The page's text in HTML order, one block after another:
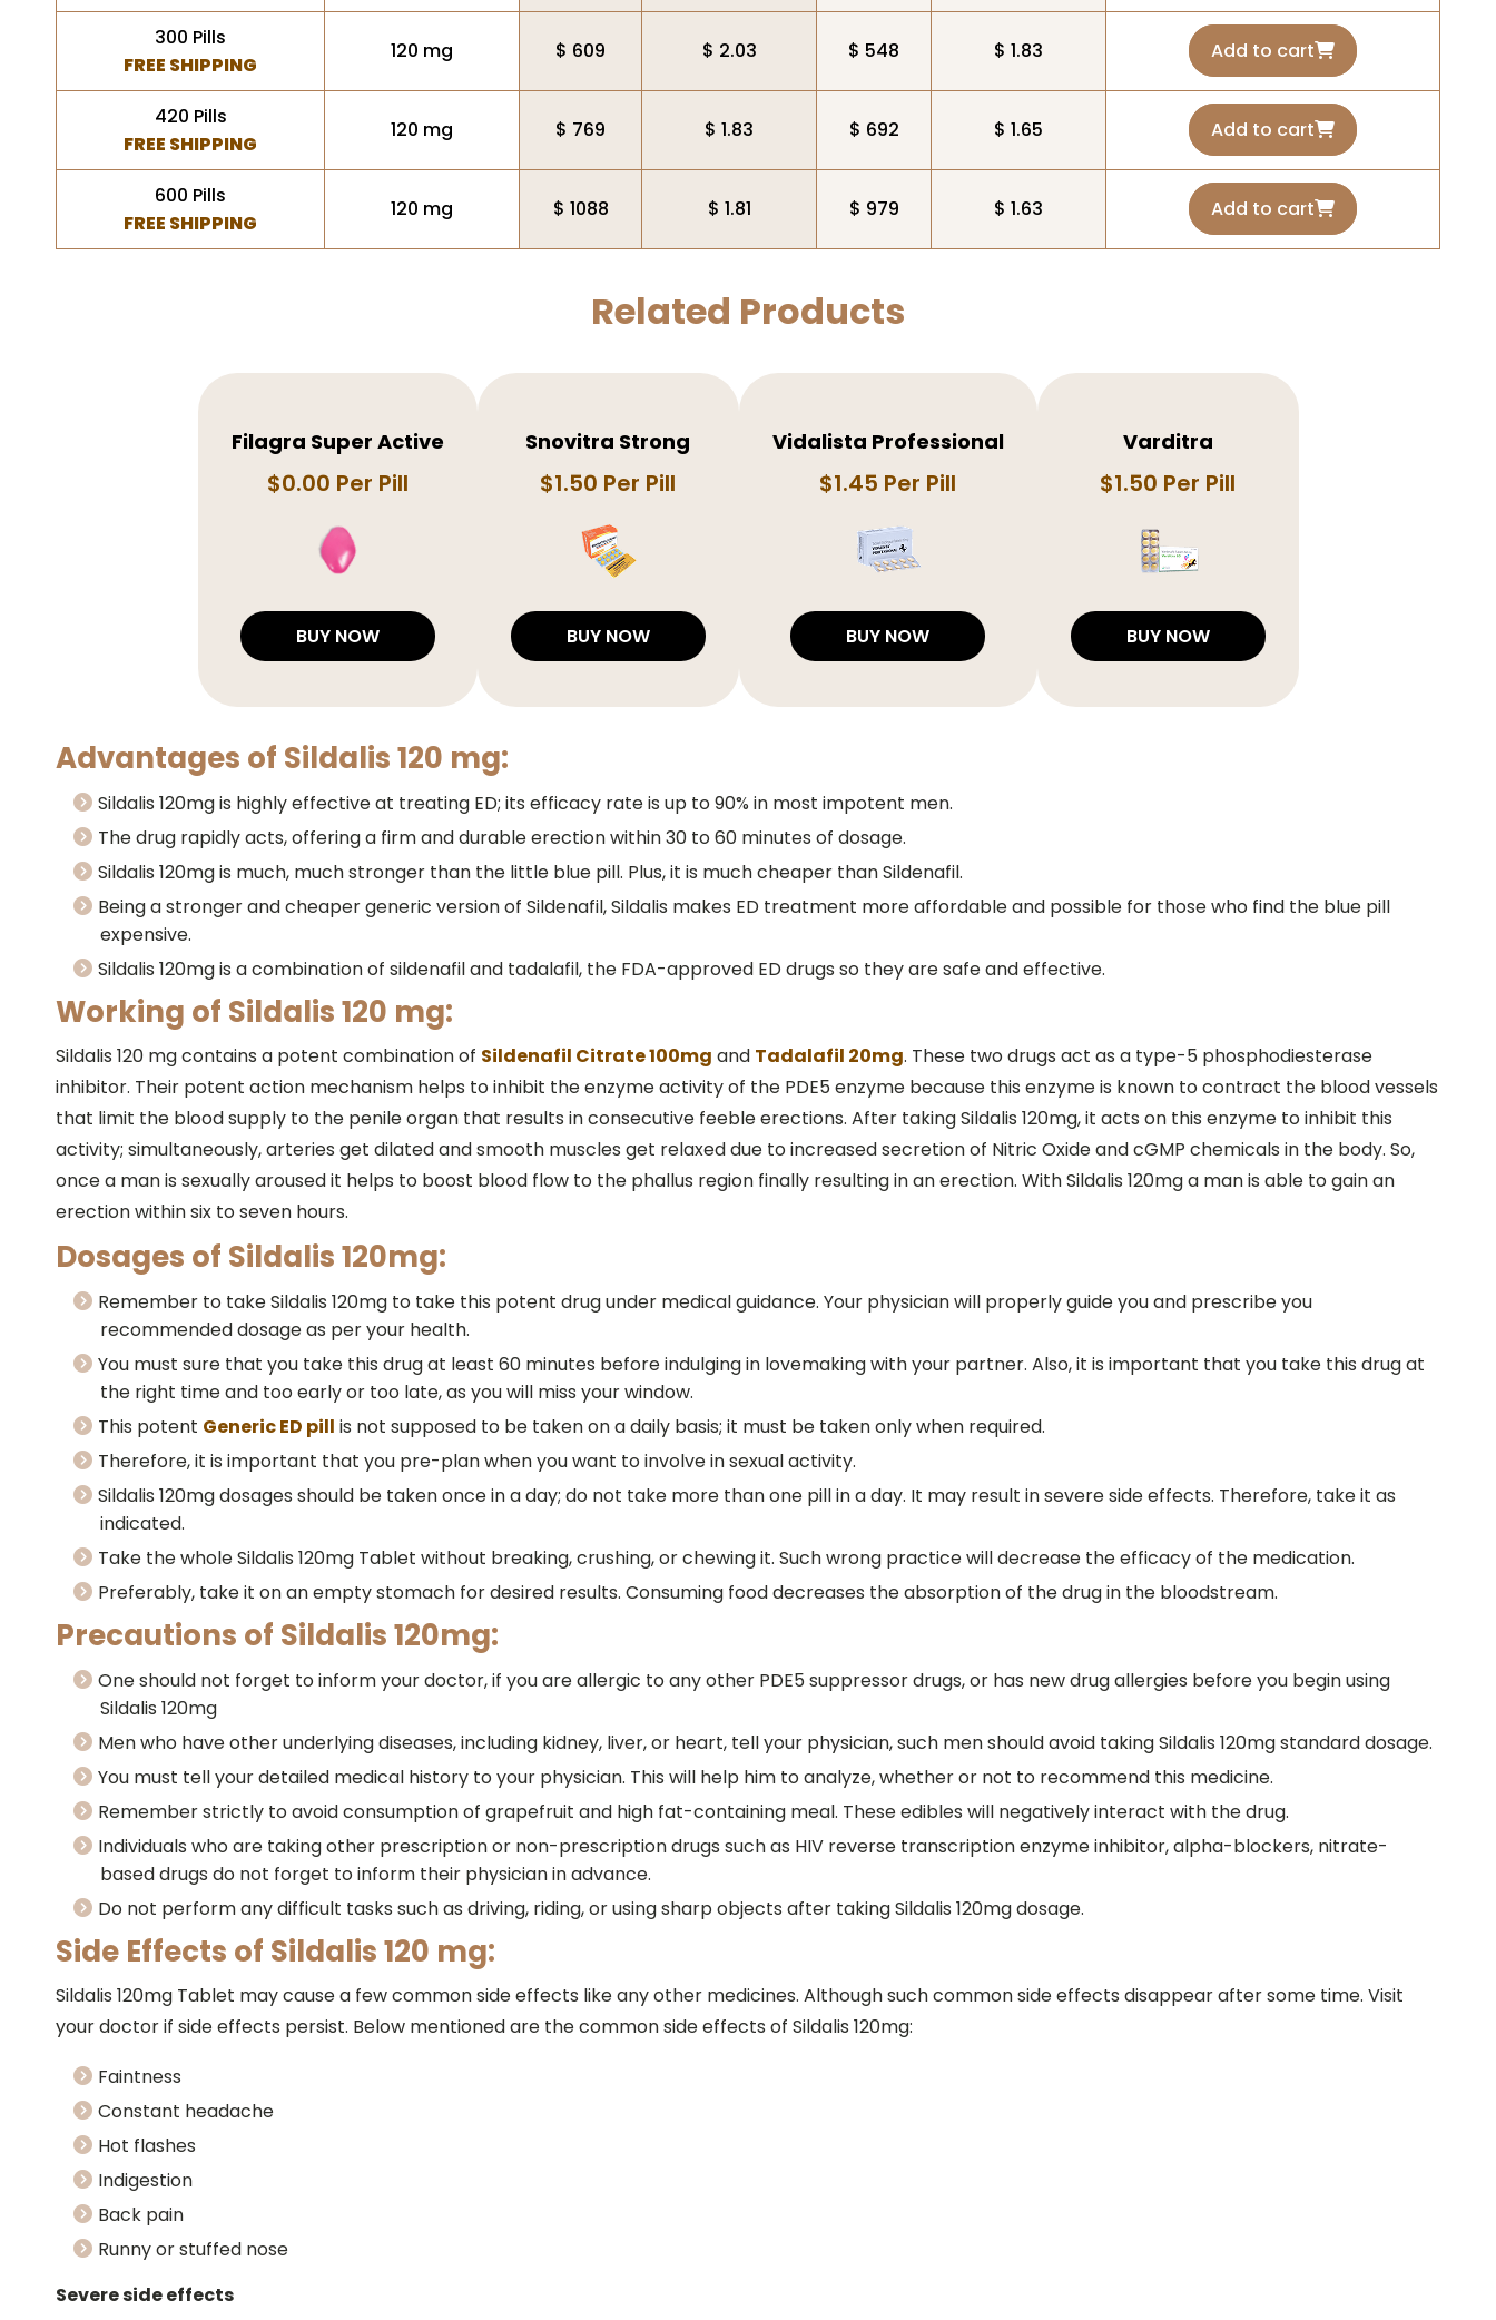
300 Pills
FREE SHIPPING
120 mg $ 609 $ 2.03 $ 548 $ 1.83 Add to cart
420 Pills
FREE SHIPPING
120 mg $ 769 $ 1.83 $ 692 $ 1.65 Add to cart
600 Pills
FREE SHIPPING
120 mg $ 1088 $ 1.81 $ 979 $ 1.63 Add to cart
Related Products
Filagra Super Active
$0.00 Per Pill
BUY NOW
Snovitra Strong
$1.50 Per Pill
BUY NOW
Vidalista Professional
$1.45 Per Pill
BUY NOW
Varditra
$1.50 Per Pill
BUY NOW
Advantages of Sildalis 120 mg:
Sildalis 120mg is highly effective at treating ED; its efficacy rate is up to 90% in most impotent men.
The drug rapidly acts, offering a firm and durable erection within 30 to 60 minutes of dosage.
Sildalis 120mg is much, much stronger than the little blue pill. Plus, it is much cheaper than Sildenafil.
Being a stronger and cheaper generic version of Sildenafil, Sildalis makes ED treatment more affordable and possible for those who find the blue pill
expensive.
Sildalis 120mg is a combination of sildenafil and tadalafil, the FDA-approved ED drugs so they are safe and effective.
Working of Sildalis 120 mg:
Sildalis 120 mg contains a potent combination of Sildenafil Citrate 100mg and Tadalafil 20mg. These two drugs act as a type-5 phosphodiesterase
inhibitor. Their potent action mechanism helps to inhibit the enzyme activity of the PDE5 enzyme because this enzyme is known to contract the blood vessels
that limit the blood supply to the penile organ that results in consecutive feeble erections. After taking Sildalis 120mg, it acts on this enzyme to inhibit this
activity; simultaneously, arteries get dilated and smooth muscles get relaxed due to increased secretion of Nitric Oxide and cGMP chemicals in the body. So,
once a man is sexually aroused it helps to boost blood flow to the phallus region finally resulting in an erection. With Sildalis 120mg a man is able to gain an
erection within six to seven hours.
Dosages of Sildalis 120mg:
Remember to take Sildalis 120mg to take this potent drug under medical guidance. Your physician will properly guide you and prescribe you
recommended dosage as per your health.
You must sure that you take this drug at least 60 minutes before indulging in lovemaking with your partner. Also, it is important that you take this drug at
the right time and too early or too late, as you will miss your window.
This potent Generic ED pill is not supposed to be taken on a daily basis; it must be taken only when required.
Therefore, it is important that you pre-plan when you want to involve in sexual activity.
Sildalis 120mg dosages should be taken once in a day; do not take more than one pill in a day. It may result in severe side effects. Therefore, take it as
indicated.
Take the whole Sildalis 120mg Tablet without breaking, crushing, or chewing it. Such wrong practice will decrease the efficacy of the medication.
Preferably, take it on an empty stomach for desired results. Consuming food decreases the absorption of the drug in the bloodstream.
Precautions of Sildalis 120mg:
One should not forget to inform your doctor, if you are allergic to any other PDE5 suppressor drugs, or has new drug allergies before you begin using
Sildalis 120mg
Men who have other underlying diseases, including kidney, liver, or heart, tell your physician, such men should avoid taking Sildalis 120mg standard dosage.
You must tell your detailed medical history to your physician. This will help him to analyze, whether or not to recommend this medicine.
Remember strictly to avoid consumption of grapefruit and high fat-containing meal. These edibles will negatively interact with the drug.
Individuals who are taking other prescription or non-prescription drugs such as HIV reverse transcription enzyme inhibitor, alpha-blockers, nitrate-
based drugs do not forget to inform their physician in advance.
Do not perform any difficult tasks such as driving, riding, or using sharp objects after taking Sildalis 120mg dosage.
Side Effects of Sildalis 120 mg:
Sildalis 120mg Tablet may cause a few common side effects like any other medicines. Although such common side effects disappear after some time. Visit
your doctor if side effects persist. Below mentioned are the common side effects of Sildalis 120mg:
Faintness
Constant headache
Hot flashes
Indigestion
Back pain
Runny or stuffed nose
Severe side effects